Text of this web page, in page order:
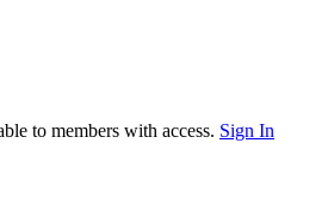
to members with access. Sign In